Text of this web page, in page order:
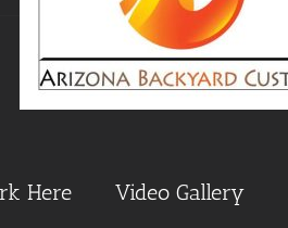
Here Video Gallery